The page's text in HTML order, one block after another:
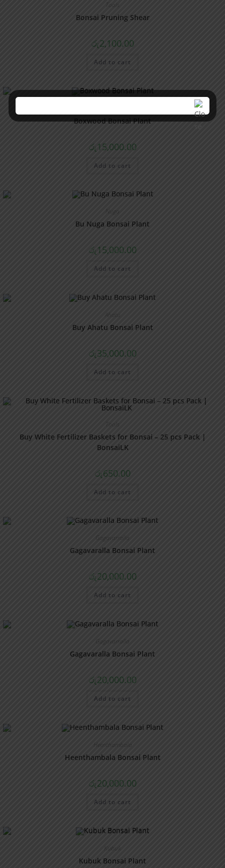
Tools
Bonsai Pruning Shear
රු2,100.00
Add to cart
Boxwood Bonsai Plant
රු15,000.00
Add to cart
Nuga
Bu Nuga Bonsai Plant
රු15,000.00
Add to cart
Ahatu
Buy Ahatu Bonsai Plant
රු35,000.00
Add to cart
Tools
Buy White Fertilizer Baskets for Bonsai – 25 pcs Pack |
BonsaiLK
රු650.00
Add to cart
Gagavarralla
Gagavaralla Bonsai Plant
රු20,000.00
Add to cart
Gagavarralla
Gagavaralla Bonsai Plant
රු20,000.00
Add to cart
Heenthambala
Heenthambala Bonsai Plant
රු20,000.00
Add to cart
Kubuk
Kubuk Bonsai Plant